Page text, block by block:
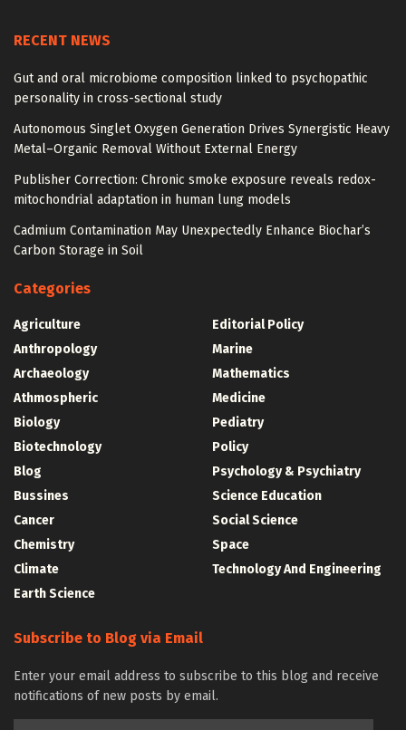
RECENT NEWS
Gut and oral microbiome composition linked to psychopathic
personality in cross-sectional study
Autonomous Singlet Oxygen Generation Drives Synergistic Heavy
Metal–Organic Removal Without External Energy
Publisher Correction: Chronic smoke exposure reveals redox-
mitochondrial adaptation in human lung models
Cadmium Contamination May Unexpectedly Enhance Biochar’s
Carbon Storage in Soil
Categories
Agriculture
Anthropology
Archaeology
Athmospheric
Biology
Biotechnology
Blog
Bussines
Cancer
Chemistry
Climate
Earth Science
Editorial Policy
Marine
Mathematics
Medicine
Pediatry
Policy
Psychology & Psychiatry
Science Education
Social Science
Space
Technology And Engineering
Subscribe to Blog via Email
Enter your email address to subscribe to this blog and receive
notifications of new posts by email.